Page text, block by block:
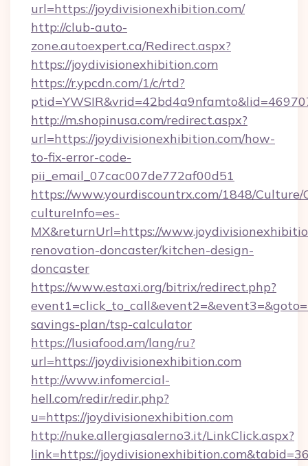
url=https://joydivisionexhibition.com/
http://club-auto-
zone.autoexpert.ca/Redirect.aspx?
https://joydivisionexhibition.com
https://r.ypcdn.com/1/c/rtd?
http://m.shopinusa.com/redirect.aspx?
url=https://joydivisionexhibition.com/how-
to-fix-error-code-
pii_email_07cac007de772af00d51
https://www.yourdiscountrx.com/1848/Culture/
cultureInfo=es-
MX&returnUrl=https://
renovation-doncaster/kitchen-design-
doncaster
https://www.estaxi.org/bitrix/redirect.php?
savings-plan/tsp-calculator
https://lusiafood.am/lang/ru?
url=https://joydivisionexhibition.com
http://www.infomercial-
hell.com/redir/redir.php?
u=https://joydivisionexhibition.com
http://nuke.allergiasalerno3.it/LinkClick.aspx?
link=https://